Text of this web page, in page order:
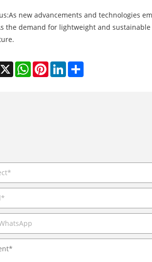
As new advancements and technologies
the demand for lightweight and
X WhatsAppPinterestLinkedIn